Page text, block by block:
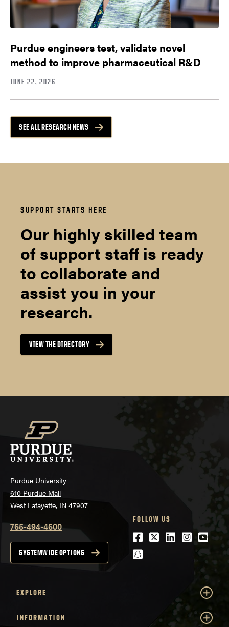
Purdue engineers test, validate novel
method to improve pharmaceutical R&D
JUNE 22, 2026
SEE ALL RESEARCH NEWS
SUPPORT STARTS HERE
Our highly skilled team
of support staff is ready
to collaborate and
assist you in your
research.
VIEW THE DIRECTORY
Purdue University
610 Purdue Mall
West Lafayette, IN 47907
765-494-4600
SYSTEMWIDE OPTIONS
FOLLOW US
Facebook
Twitter
LinkedIn
snapchat
EXPLORE
INFORMATION